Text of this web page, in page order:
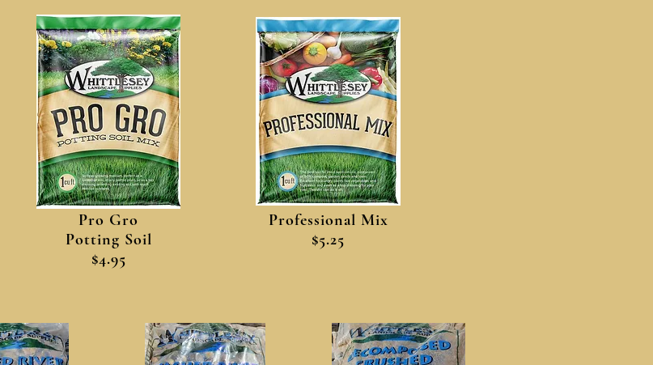
Pro Gro
Potting Soil
$4.95
Professional Mix
$5.25